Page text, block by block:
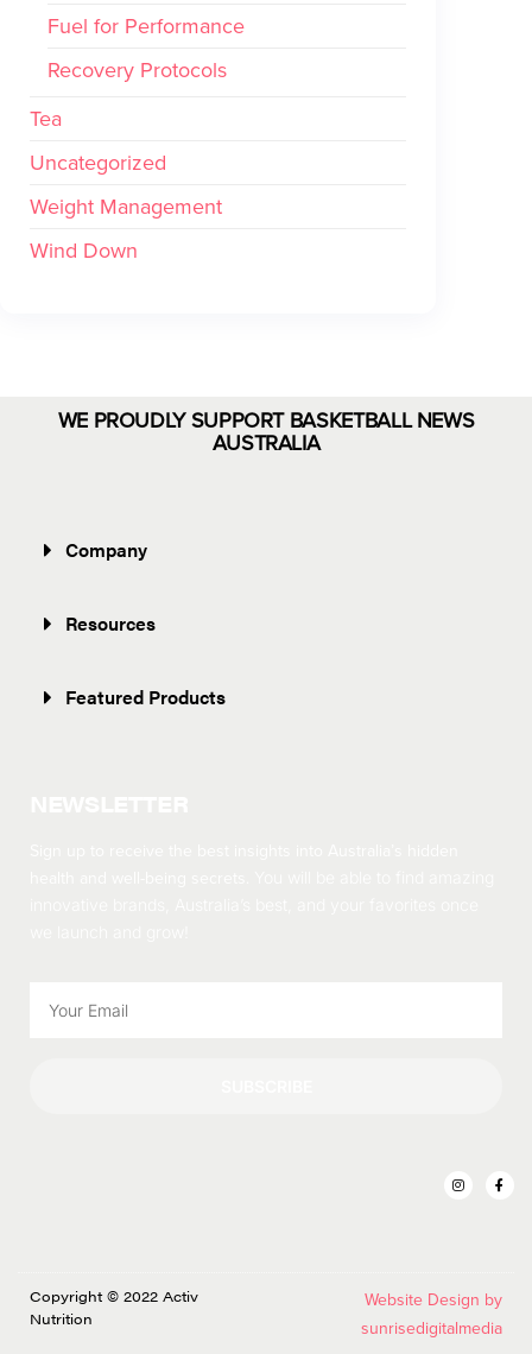
Fuel for Performance
Recovery Protocols
Tea
Uncategorized
Weight Management
Wind Down
WE PROUDLY SUPPORT BASKETBALL NEWS
AUSTRALIA
Company
Resources
Featured Products
Copyright © 2022 Activ
Nutrition
Website Design by
sunrisedigitalmedia